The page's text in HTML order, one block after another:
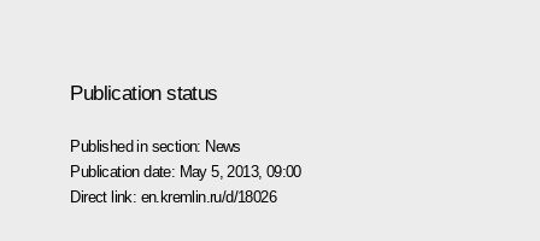
Publication status
Published in section: News
Publication date: May 5, 2013, 09:00
Direct link: en.kremlin.ru/d/18026